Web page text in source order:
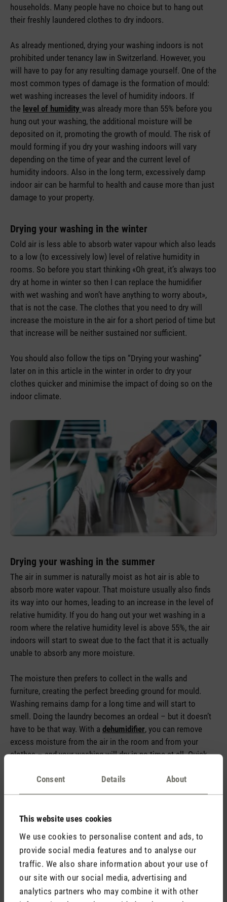
Consent Details About
This website uses cookies
We use cookies to personalise content and ads, to
provide social media features and to analyse our
traffic. We also share information about your use of
our site with our social media, advertising and
analytics partners who may combine it with other
households. Many people have no choice but to hang out
their freshly laundered clothes to dry indoors.
As already mentioned, drying your washing indoors is not
prohibited under tenancy law in Switzerland. However, you
will have to pay for any resulting damage yourself. One of the
most common types of damage is the formation of mould:
wet washing increases the level of humidity indoors. If
the level of humidity was already more than 55% before you
hung out your washing, the additional moisture will be
deposited on it, promoting the growth of mould. The risk of
mould forming if you dry your washing indoors will vary
depending on the time of year and the current level of
humidity indoors. Also in the long term, excessively damp
indoor air can be harmful to health and cause more than just
damage to your property.
Drying your washing in the winter
Cold air is less able to absorb water vapour which also leads
to a low (to excessively low) level of relative humidity in
rooms. So before you start thinking «Oh great, it’s always too
dry at home in winter so then I can replace the humidifier
with wet washing and won’t have anything to worry about»,
that is not the case. The clothes that you need to dry will
increase the moisture in the air for a short period of time but
that increase will be neither sustained nor sufficient.
You should also follow the tips on “Drying your washing”
later on in this article in the winter in order to dry your
clothes quicker and minimise the impact of doing so on the
indoor climate.
Drying your washing in the summer
The air in summer is naturally moist as hot air is able to
absorb more water vapour. That moisture usually also finds
its way into our homes, leading to an increase in the level of
relative humidity. If you do hang out your wet washing in a
room where the relative humidity level is above 55%, the air
indoors will start to sweat due to the fact that it is actually
unable to absorb any more moisture.
The moisture then prefers to collect in the walls and
furniture, creating the perfect breeding ground for mould.
Washing remains damp for a long time and will start to
smell. Doing the laundry becomes an ordeal – but it doesn’t
have to be that way. With a dehumidifier, you can remove
excess moisture from the air in the room and from your
clothes – and your washing will dry in no time at all. Quick
recommend only keeping your dehumidifier on for as long
and as little as necessary as it will give off additional heat.